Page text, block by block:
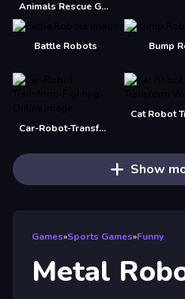
Animals Rescue Game Doctor Robot 3D
Battle Robots
Bump
Car-Robot-Transform-Fighting-Online
Show
Games»Sports Games»Funny
Metal